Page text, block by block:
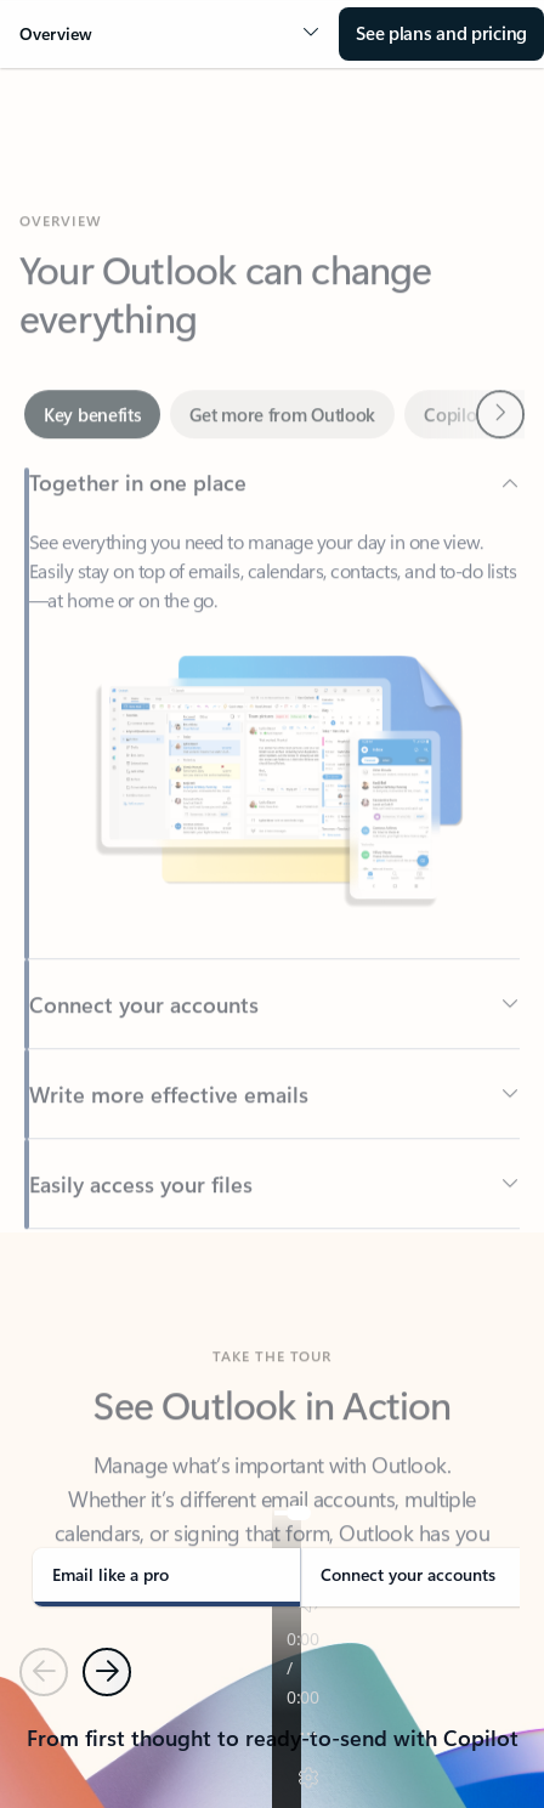
Overview See plans and pricing
Your Outlook can change
everything
Together in one place
See everything you need to manage your day in one view.
—at home or on the go.
Back to tabs
See Outlook in Action
Manage what’s important with Outlook.
calendars, or signing that form, Outlook has you
covered - at home, for work, or on-the-go.
Email like a pro Connect your accounts
PreviousNext
From first thought to ready-to-send with Copilot